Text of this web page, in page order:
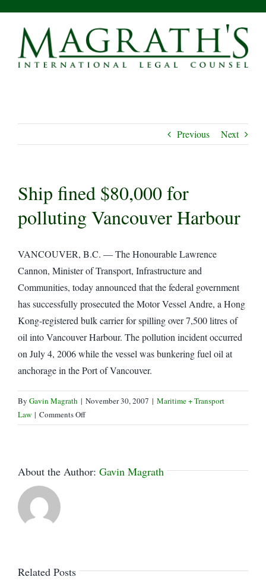
content
Previous Next
Ship fined $80,000 for
polluting Vancouver Harbour
VANCOUVER, B.C. — The Honourable Lawrence
Cannon, Minister of Transport, Infrastructure and
Communities, today announced that the federal government
has successfully prosecuted the Motor Vessel Andre, a Hong
Kong-registered bulk carrier for spilling over 7,500 litres of
oil into Vancouver Harbour. The pollution incident occurred
on July 4, 2006 while the vessel was bunkering fuel oil at
anchorage in the Port of Vancouver.
By Gavin Magrath | November 30, 2007 | Maritime + Transport
Law | Comments Offon
Ship
for
About the Author: Gavin Magrath
Related Posts